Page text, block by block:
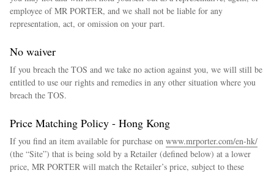
employee of MR PORTER, and we shall not be liable for any
representation, act, or omission on your part.
No waiver
If you breach the TOS and we take no action against you, we will still be
entitled to use our rights and remedies in any other situation where you
breach the TOS.
Price Matching Policy - Hong Kong
If you find an item available for purchase on www.mrporter.com/en-hk/
(the “Site”) that is being sold by a Retailer (defined below) at a lower
price, MR PORTER will match the Retailer’s price, subject to these